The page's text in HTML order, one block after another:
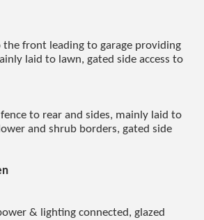
the front leading to garage providing
laid to lawn, gated side access to
to rear and sides, mainly laid to
and shrub borders, gated side
& lighting connected, glazed